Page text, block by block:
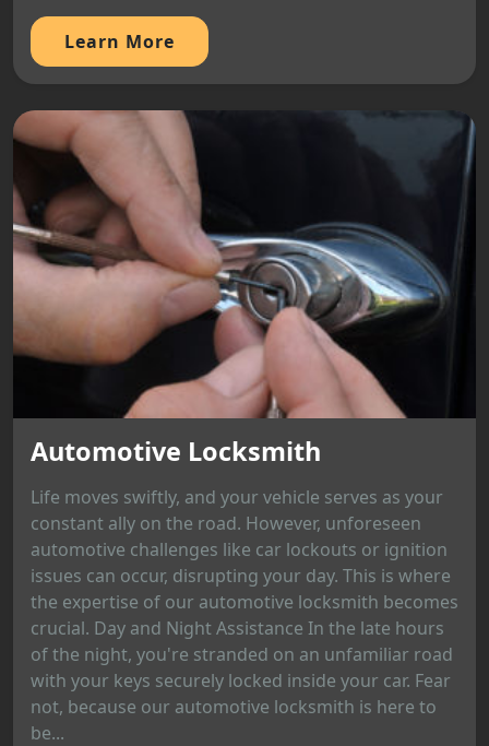
Learn More
Automotive Locksmith
Life moves swiftly, and your vehicle serves as your
constant ally on the road. However, unforeseen
automotive challenges like car lockouts or ignition
issues can occur, disrupting your day. This is where
the expertise of our automotive locksmith becomes
crucial. Day and Night Assistance In the late hours
of the night, you're stranded on an unfamiliar road
with your keys securely locked inside your car. Fear
not, because our automotive locksmith is here to
be...